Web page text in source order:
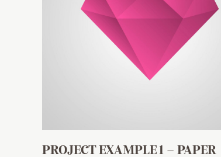
PROJECT EXAMPLE 1 – PAPER